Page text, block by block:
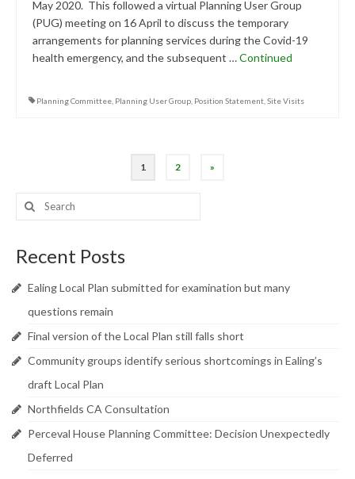
May 2020. This followed a virtual Planning User Group
(PUG) meeting on 16 April to discuss the temporary
arrangements for planning services during the Covid-19
health emergency, and the subsequent …Continued
Planning Committee Planning User Group Position Statement Site Visits
pagination
1 2 »
Search
for:
Recent Posts
Ealing Local Plan submitted for examination but many
questions remain
Final version of the Local Plan still falls short
Community groups identify serious shortcomings in Ealing’s
draft Local Plan
Northfields CA Consultation
Perceval House Planning Committee: Decision Unexpectedly
Deferred